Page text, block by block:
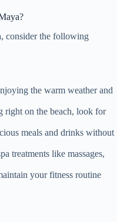
consider the following
the warm weather and
right on the beach, look for
meals and drinks without
treatments like massages,
your fitness routine